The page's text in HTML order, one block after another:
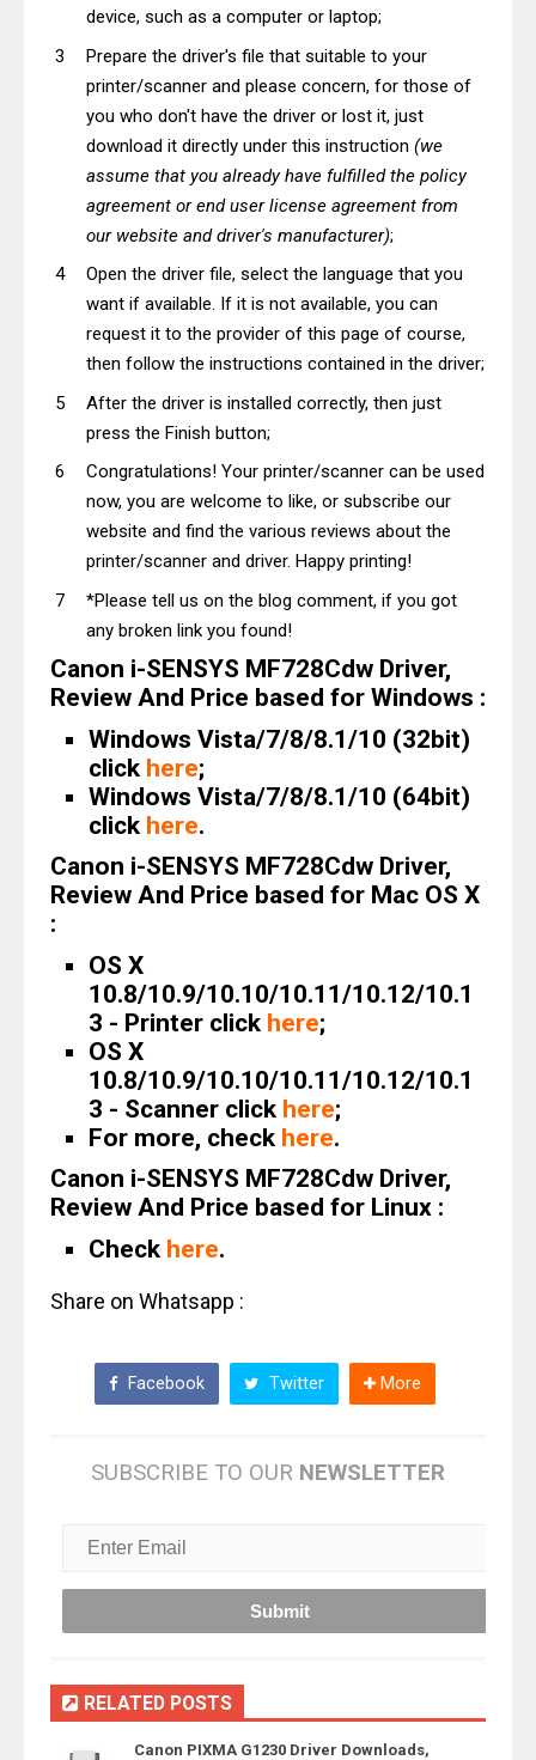
device, such as a computer or laptop;
Prepare the driver's file that suitable to your
printer/scanner and please concern, for those of
you who don't have the driver or lost it, just
download it directly under this instruction (we
assume that you already have fulfilled the policy
agreement or end user license agreement from
our website and driver's manufacturer);
Open the driver file, select the language that you
want if available. If it is not available, you can
request it to the provider of this page of course,
then follow the instructions contained in the driver;
After the driver is installed correctly, then just
press the Finish button;
Congratulations! Your printer/scanner can be used
now, you are welcome to like, or subscribe our
website and find the various reviews about the
printer/scanner and driver. Happy printing!
*Please tell us on the blog comment, if you got
any broken link you found!
Canon i-SENSYS MF728Cdw Driver,
Review And Price based for Windows :
Windows Vista/7/8/8.1/10 (32bit)
click here;
Windows Vista/7/8/8.1/10 (64bit)
click here.
Canon i-SENSYS MF728Cdw Driver,
Review And Price based for Mac OS X
:
OS X
10.8/10.9/10.10/10.11/10.12/10.1
3 - Printer click here;
OS X
10.8/10.9/10.10/10.11/10.12/10.1
3 - Scanner click here;
For more, check here.
Canon i-SENSYS MF728Cdw Driver,
Review And Price based for Linux :
Check here.
Share on Whatsapp :
Facebook Twitter More
SUBSCRIBE TO OUR NEWSLETTER
RELATED POSTS
Canon PIXMA G1230 Driver Downloads,